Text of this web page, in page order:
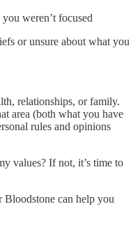
weren’t focused
or unsure about what you
relationships, or family.
area (both what you have
rules and opinions
values? If not, it’s time to
can help you